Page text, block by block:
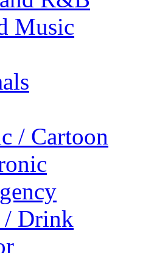
Music
/ Cartoon
/ Drink